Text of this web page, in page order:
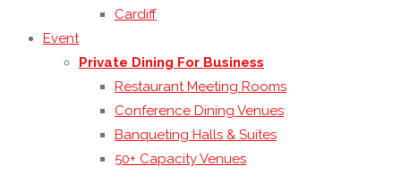
Cardiff
Event
Private Dining For Business
Restaurant Meeting Rooms
Conference Dining Venues
Banqueting Halls & Suites
50+ Capacity Venues